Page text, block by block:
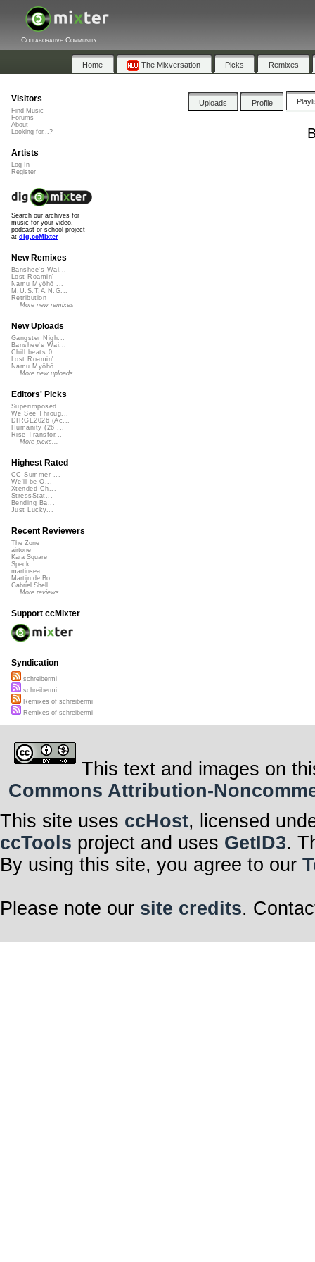
Collaborative Community
Home The Mixversation Picks Remixes
Uploads Profile
Visitors
Find Music
Forums
About
Looking for...?
Artists
Log In
Register
Search our archives for
music for your video,
podcast or school project
at dig.ccMixter
New Remixes
Banshee's Wai...
Lost Roamin'
Namu Myōhō ...
M.U.S.T.A.N.G...
Retribution
More new remixes
New Uploads
Gangster Nigh...
Banshee's Wai...
Chill beats 0...
Lost Roamin'
Namu Myōhō ...
More new uploads
Editors' Picks
Superimposed
We See Throug...
DIRGE2026 (Ac...
Humanity (26 ...
Rise Transfor...
More picks...
Highest Rated
CC Summer ...
We'll be O...
Xtended Ch...
StressStat...
Bending Ba...
Just Lucky...
Recent Reviewers
The Zone
airtone
Kara Square
Speck
martinsea
Martijn de Bo...
Gabriel Shell...
More reviews...
Support ccMixter
Syndication
schreibermi
schreibermi
Remixes of schreibermi
Remixes of schreibermi
This text and images on
Commons Attribution-
This site uses ccHost, licensed
ccTools project and uses GetID3.
By using this site, you agree to our
Please note our site credits.